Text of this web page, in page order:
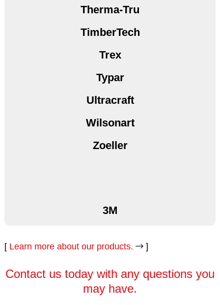
Therma-Tru
TimberTech
Trex
Typar
Ultracraft
Wilsonart
Zoeller
3M
Andersen
Atlas
Azek
3M
Amerock
Andersen
3M
Amerock
Andersen
[ Learn more about our products. ]
Contact us today with any questions you
may have.